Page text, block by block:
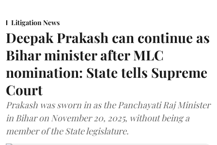
Litigation News
Deepak Prakash can continue as
Bihar minister after MLC
nomination: State tells Supreme
Court
Prakash was sworn in as the Panchayati Raj Minister
in Bihar on November 20, 2025, without being a
member of the State legislature.